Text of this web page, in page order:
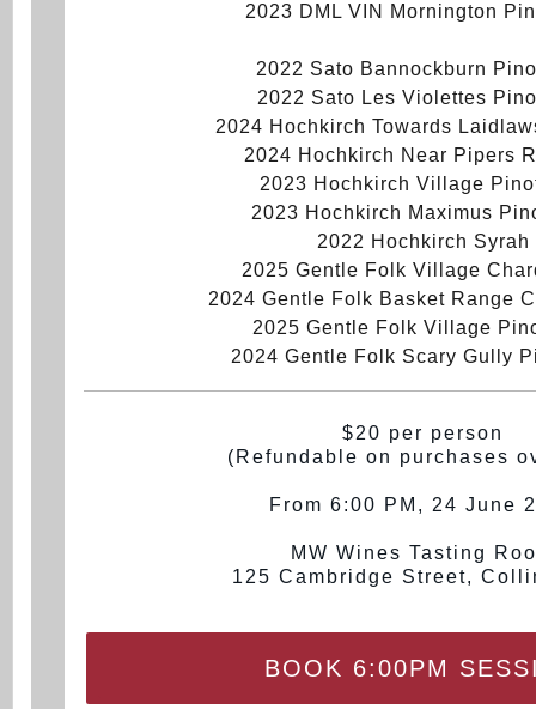
2023 DML VIN Mornington
2022 Sato Bannockburn
2022 Sato Les Violettes
2024 Hochkirch Towards
2024 Hochkirch Near Pipers
2023 Hochkirch Village
2023 Hochkirch Maximus
2022 Hochkirch Syrah
2025 Gentle Folk Village
2024 Gentle Folk Basket Range
2025 Gentle Folk Village
2024 Gentle Folk Scary Gully
$20 per person
(Refundable on purchases
From 6:00 PM, 24 June
MW Wines Tasting
125 Cambridge Street,
BOOK 6:00PM